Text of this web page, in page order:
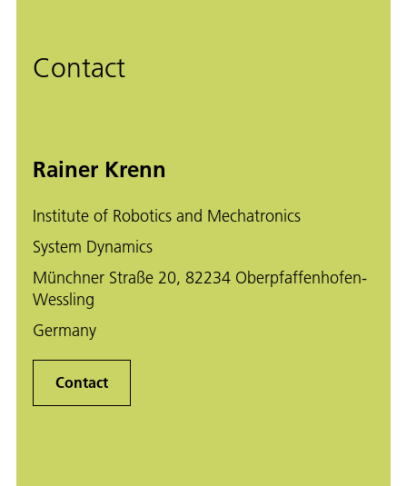
Contact
Rainer Krenn
Institute of Robotics and Mechatronics
System Dynamics
Münchner Straße 20, 82234 Oberpfaffenhofen-
Wessling
Germany
Contact